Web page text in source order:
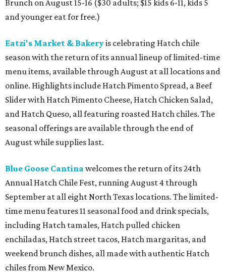
Brunch on August 15-16 ($30 adults; $15 kids 6-11, kids 5
and younger eat for free.)
Eatzi's Market & Bakeryis celebrating Hatch chile
season with the return of its annual lineup of limited-time
menu items, available through August at all locations and
online. Highlights include Hatch Pimento Spread, a Beef
Slider with Hatch Pimento Cheese, Hatch Chicken Salad,
and Hatch Queso, all featuring roasted Hatch chiles. The
seasonal offerings are available through the end of
August while supplies last.
Blue Goose Cantina welcomes the return of its 24th
Annual Hatch Chile Fest, running August 4 through
September at all eight North Texas locations. The limited-
time menu features 11 seasonal food and drink specials,
including Hatch tamales, Hatch pulled chicken
enchiladas, Hatch street tacos, Hatch margaritas, and
weekend brunch dishes, all made with authentic Hatch
chiles from New Mexico.